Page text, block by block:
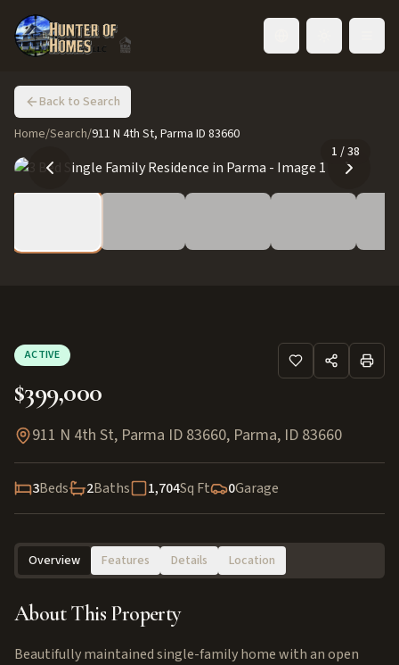
Back to Search
Home/Search/911 N 4th St, Parma ID 83660
1 /38
ACTIVE
$399,000
911 N 4th St, Parma ID 83660, Parma, ID 83660
3Beds 2Baths 1,704Sq Ft 0Garage
Overview Features Details Location
About This Property
Beautifully maintained single-family home with an open